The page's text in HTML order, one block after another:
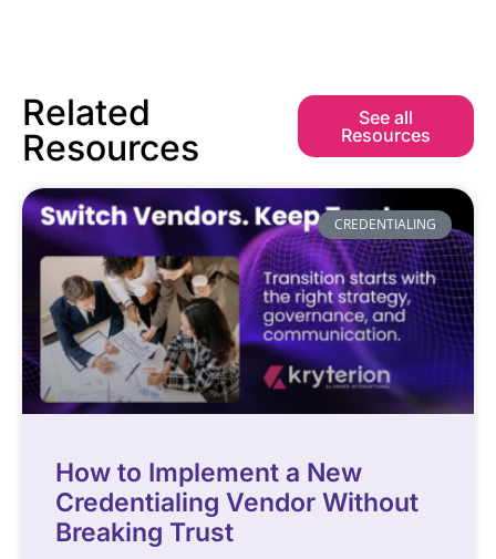
Related
Resources
See all
Resources
CREDENTIALING
How to Implement a New
Credentialing Vendor Without
Breaking Trust